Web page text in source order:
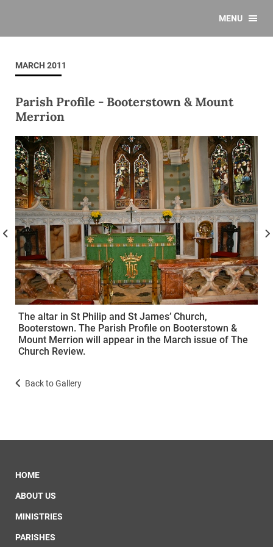
MENU
MARCH 2011
Parish Profile - Booterstown & Mount
Merrion
The altar in St Philip and St James’ Church,
Booterstown. The Parish Profile on Booterstown &
Mount Merrion will appear in the March issue of The
Church Review.
Back to Gallery
HOME
ABOUT US
MINISTRIES
PARISHES